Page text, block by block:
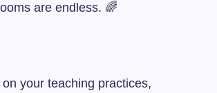
are endless. 🌈
your teaching practices,